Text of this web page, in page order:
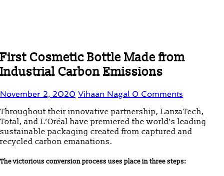
First Cosmetic Bottle Made from
Industrial Carbon Emissions
November 2, 2020 Vihaan Nagal 0 Comments
Throughout their innovative partnership, LanzaTech,
Total, and L’Oréal have premiered the world’s leading
sustainable packaging created from captured and
recycled carbon emanations.
The victorious conversion process uses place in three steps: